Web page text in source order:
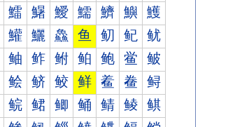
鱩 鱪 鱫 鱬 鱭 鱮 鱯
鱹 鱺 鱻 鱼 鱽 鱾 鱿
鲉 鲊 鲋 鲌 鲍 鲎 鲏
鲙 鲚 鲛 鲜 鲝 鲞 鲟
鲩 鲪 鲫 鲬 鲭 鲮 鲯